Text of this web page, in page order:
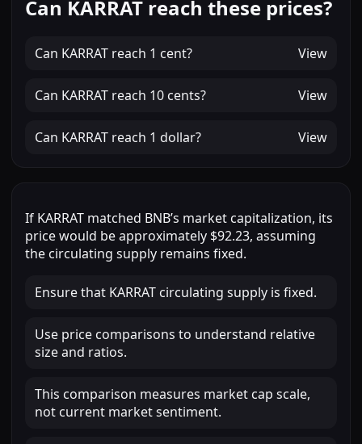
Can KARRAT reach these prices?
Can KARRAT reach 1 cent? View
Can KARRAT reach 10 cents? View
Can KARRAT reach 1 dollar? View
If KARRAT matched BNB’s market capitalization, its
price would be approximately $92.23, assuming
the circulating supply remains fixed.
Ensure that KARRAT circulating supply is fixed.
Use price comparisons to understand relative
size and ratios.
This comparison measures market cap scale,
not current market sentiment.